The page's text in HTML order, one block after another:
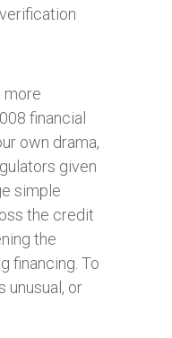
more
financial
own drama,
given
simple
the credit
the
financing. To
unusual, or